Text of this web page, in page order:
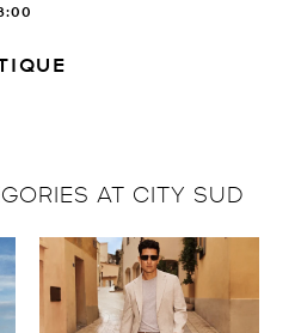
AT CITY SUD